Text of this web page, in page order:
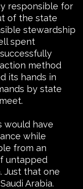
responsible for
of the state
stewardship
spent
method
its hands in
by state
would have
while
from an
untapped
Just that one
Arabia.